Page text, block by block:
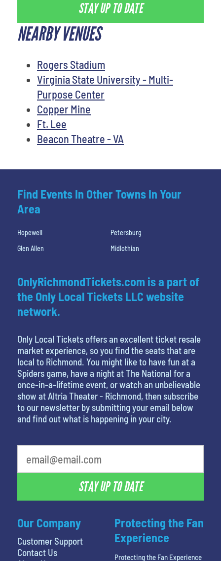
STAY UP TO DATE
NEARBY VENUES
Rogers Stadium
Virginia State University - Multi-
Purpose Center
Copper Mine
Ft. Lee
Beacon Theatre - VA
Find Events In Other Towns In Your
Area
Hopewell
Petersburg
Glen Allen
Midlothian
Our Company
Customer Support
Contact Us
OnlyRichmondTickets.com is a part of
the Only Local Tickets LLC website
network.
Only Local Tickets offers an excellent ticket resale
market experience, so you find the seats that are
local to Richmond. You might like to have fun at a
Spiders game, have a night at The National for a
once-in-a-lifetime event, or watch an unbelievable
show at Altria Theater - Richmond, then subscribe
to our newsletter by submitting your email below
and find out what is happening in your city.
STAY UP TO DATE
Protecting the Fan
Experience
Protecting the Fan Experience